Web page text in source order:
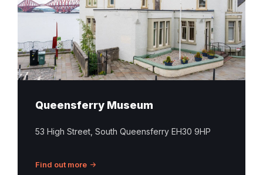
Queensferry Museum
53 High Street, South Queensferry EH30 9HP
Find out more